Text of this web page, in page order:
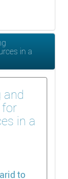
in a
and
in a
to